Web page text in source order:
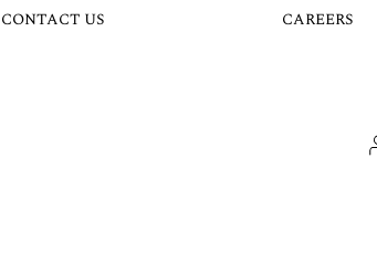
CONTACT US
CAREERS